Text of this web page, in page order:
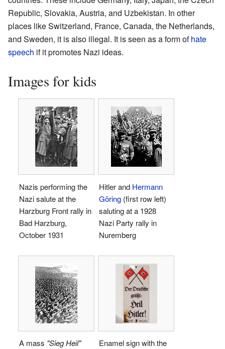
Republic, Slovakia, Austria, and Uzbekistan. In other
places like Switzerland, France, Canada, the Netherlands,
and Sweden, it is also illegal. It is seen as a form ofhate
speech if it promotes Nazi ideas.
Images for kids
Nazis performing the
Nazi salute at the
Harzburg Front rally in
Bad Harzburg,
October 1931
Hitler and Hermann
Göring (first row left)
saluting at a 1928
Nazi Party rally in
Nuremberg
A mass "Sieg Heil"
Enamel sign with the